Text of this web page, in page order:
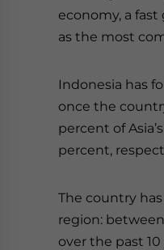
economy, a
as the most
Indonesia has
once the
percent of
percent,
The country
region: between
over the past